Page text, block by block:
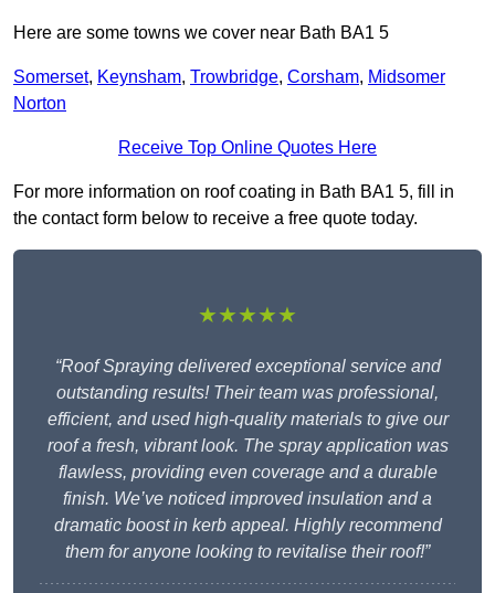
Here are some towns we cover near Bath BA1 5
Somerset, Keynsham, Trowbridge, Corsham, Midsomer
Norton
Receive Top Online Quotes Here
For more information on roof coating in Bath BA1 5, fill in
the contact form below to receive a free quote today.
★★★★★
“Roof Spraying delivered exceptional service and
outstanding results! Their team was professional,
efficient, and used high-quality materials to give our
roof a fresh, vibrant look. The spray application was
flawless, providing even coverage and a durable
finish. We’ve noticed improved insulation and a
dramatic boost in kerb appeal. Highly recommend
them for anyone looking to revitalise their roof!”